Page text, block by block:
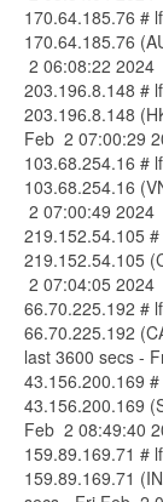
170.64.185.76 #
170.64.185.76
2 06:08:22 2024
203.196.8.148 #
203.196.8.148
Feb 2 07:00:29
103.68.254.16 #
103.68.254.16
2 07:00:49 2024
219.152.54.105
219.152.54.105
2 07:04:05 2024
66.70.225.192 #
66.70.225.192
last 3600 secs -
43.156.200.169
43.156.200.169
Feb 2 08:49:40
159.89.169.71 #
159.89.169.71